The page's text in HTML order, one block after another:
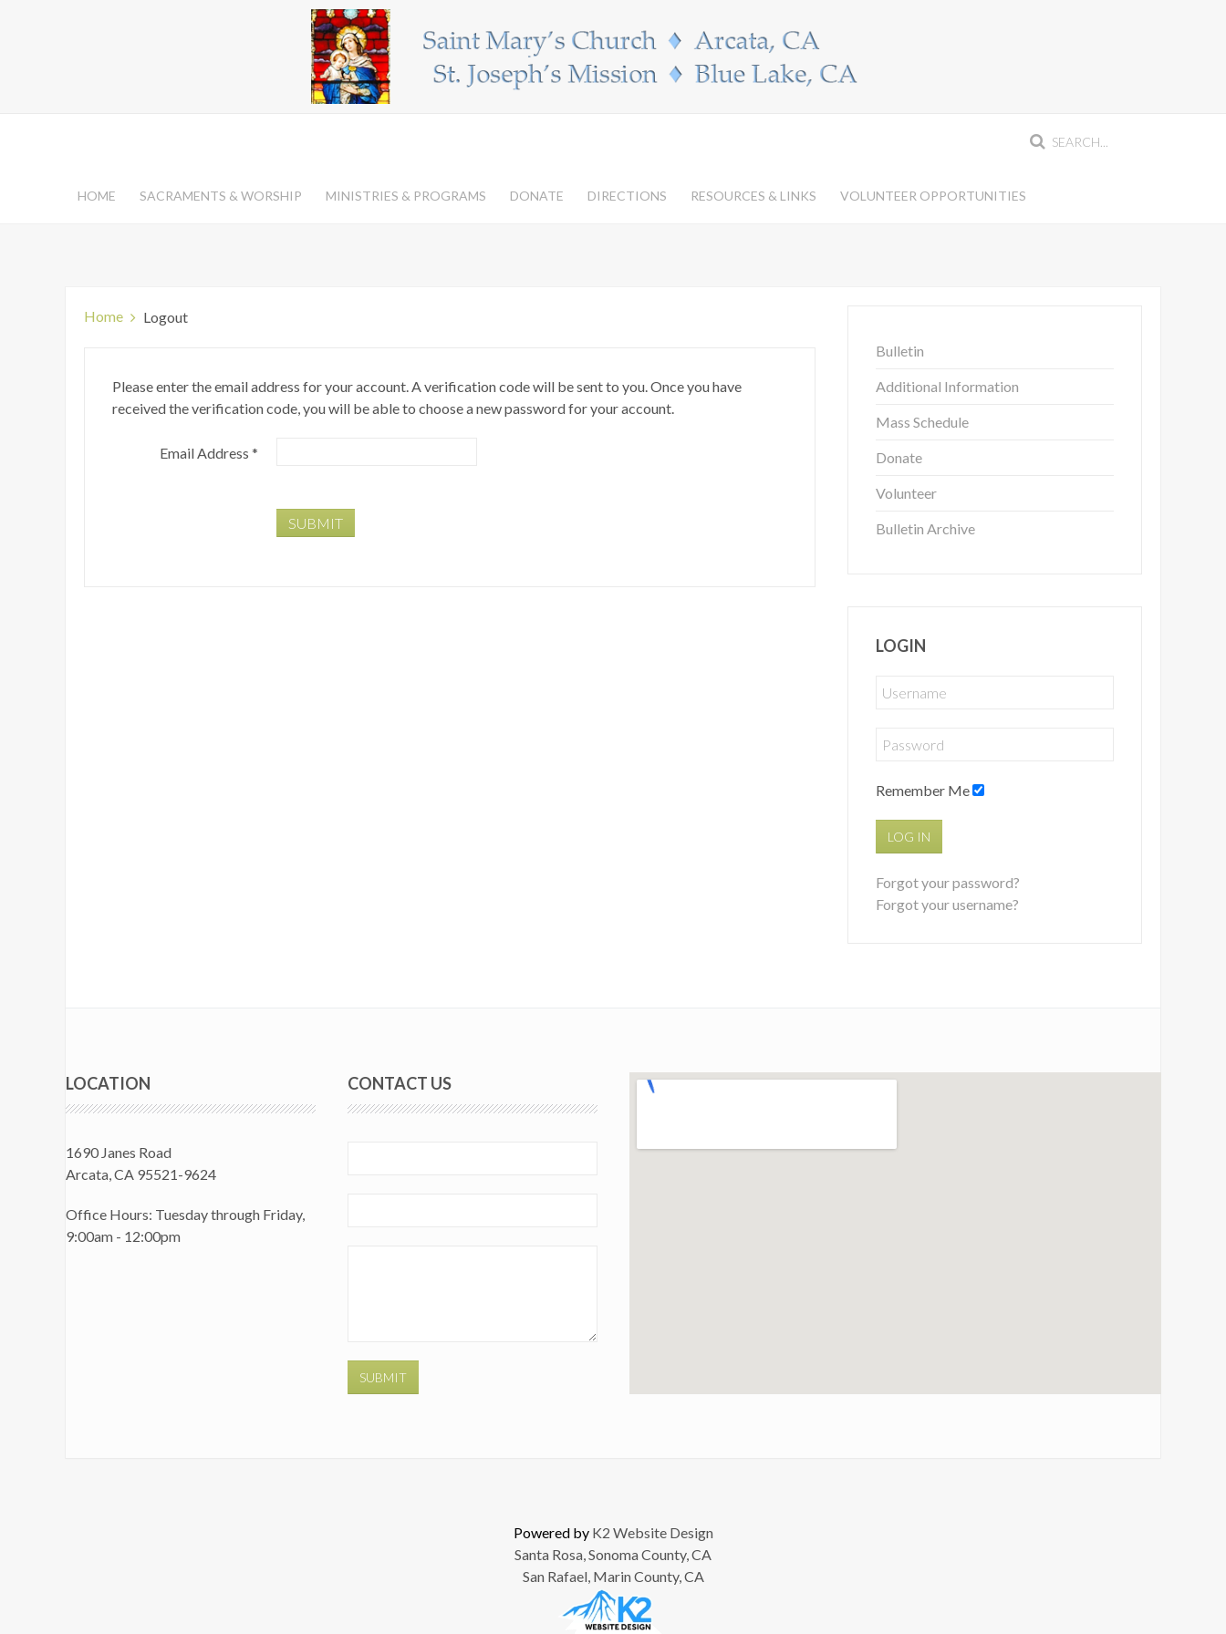
HOME SACRAMENTS & WORSHIP MINISTRIES & PROGRAMS DONATE DIRECTIONS RESOURCES & LINKS VOLUNTEER OPPORTUNITIES
Home Logout
Please enter the email address for your account. A verification code will be sent to you. Once you have
received the verification code, you will be able to choose a new password for your account.
Email Address *
SUBMIT
Bulletin
Additional Information
Mass Schedule
Donate
Volunteer
Bulletin Archive
LOGIN
Remember Me
LOG IN
Forgot your password?
Forgot your username?
LOCATION
1690 Janes Road
Arcata, CA 95521-9624
Office Hours: Tuesday through Friday,
9:00am - 12:00pm
CONTACT US
SUBMIT
Powered by K2 Website Design
Santa Rosa, Sonoma County, CA
San Rafael, Marin County, CA